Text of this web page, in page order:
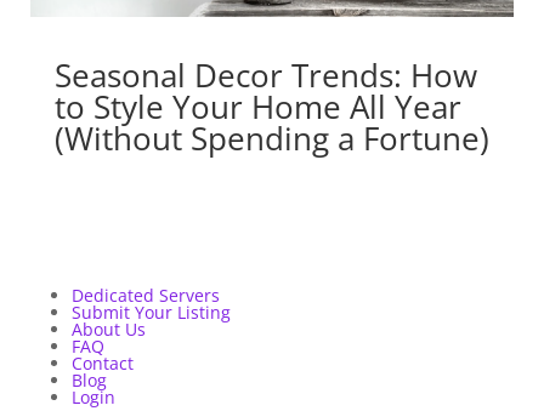
Seasonal Decor Trends: How
to Style Your Home All Year
(Without Spending a Fortune)
Dedicated Servers
Submit Your Listing
About Us
FAQ
Contact
Blog
Login